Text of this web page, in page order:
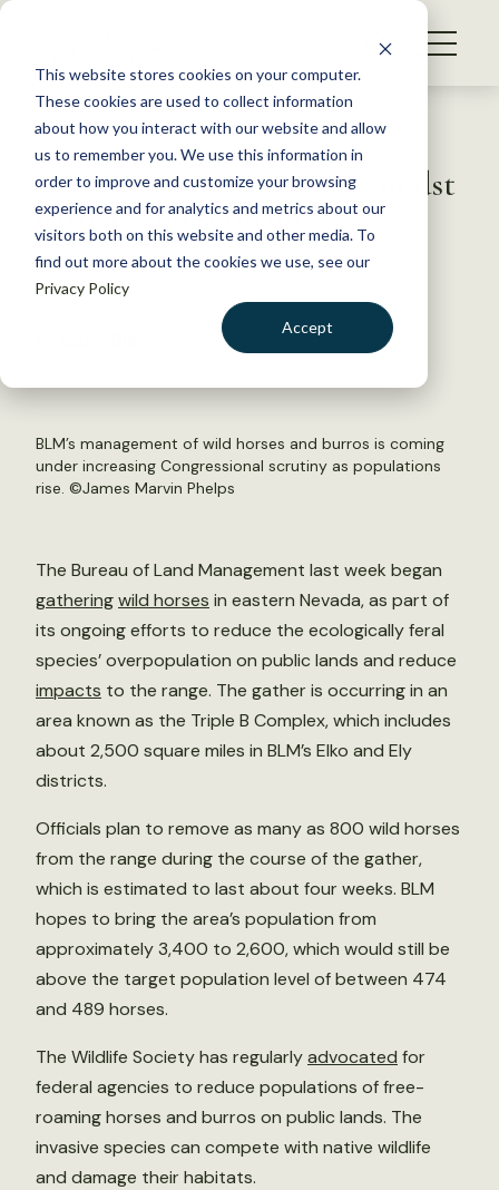
This website stores cookies on your computer.
These cookies are used to collect information
about how you interact with our website and allow
us to remember you. We use this information in
order to improve and customize your browsing
experience and for analytics and metrics about our
visitors both on this website and other media. To
find out more about the cookies we use, see our
Privacy Policy
Accept
S
WHAT WE DO
GET INVOLVED
MEMBERSHIP
ABOUT US
Back to Resources
Wild horse board meets, amidst
gathers and scrutiny
July 17, 2019
BLM’s management of wild horses and burros is coming
under increasing Congressional scrutiny as populations
rise. ©James Marvin Phelps
The Bureau of Land Management last week began
gatheringwild horses in eastern Nevada, as part of
its ongoing efforts to reduce the ecologically feral
species’ overpopulation on public lands and reduce
impacts to the range. The gather is occurring in an
area known as the Triple B Complex, which includes
about 2,500 square miles in BLM’s Elko and Ely
districts.
Officials plan to remove as many as 800 wild horses
from the range during the course of the gather,
which is estimated to last about four weeks. BLM
hopes to bring the area’s population from
approximately 3,400 to 2,600, which would still be
above the target population level of between 474
and 489 horses.
The Wildlife Society has regularlyadvocated for
federal agencies to reduce populations of free-
roaming horses and burros on public lands. The
invasive species can compete with native wildlife
and damage their habitats.